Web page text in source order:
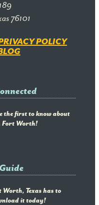
76101
POLICY
the first to know about
Fort Worth!
Texas has to
it today!